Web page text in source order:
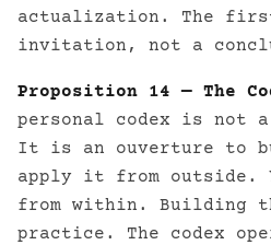
actualization. The
invitation, not a
Proposition 14 — The
personal codex is not
It is an ouverture to
apply it from outside.
from within. Building
practice. The codex